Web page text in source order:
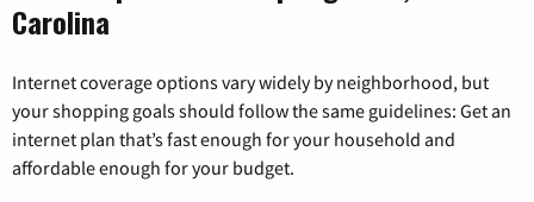
Carolina
Internet coverage options vary widely by neighborhood, but
your shopping goals should follow the same guidelines: Get an
internet plan that’s fast enough for your household and
affordable enough for your budget.